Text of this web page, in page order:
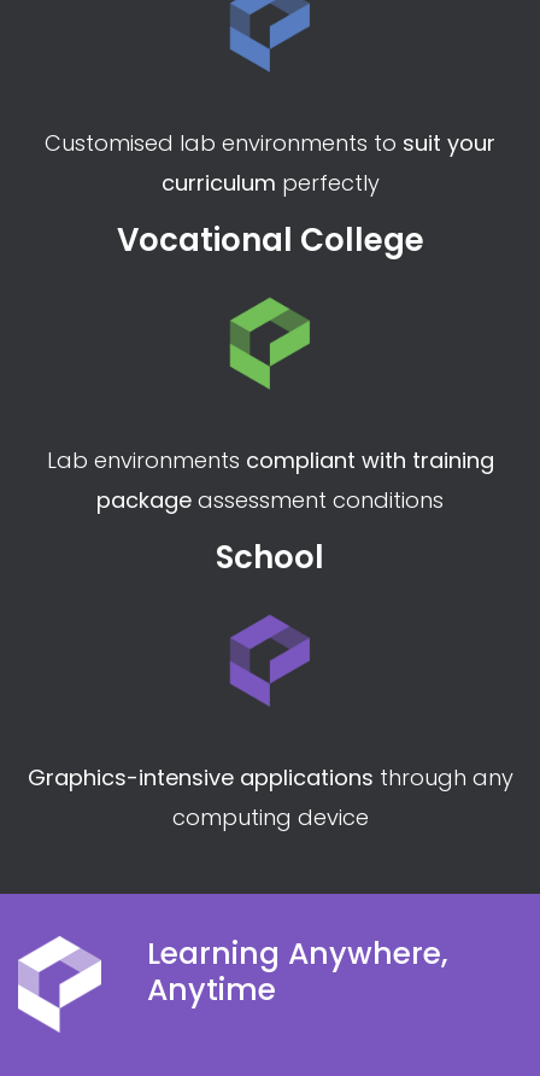
Request a demo
Higher Education
curriculumperfectly
Vocational College
packageassessment conditions
School